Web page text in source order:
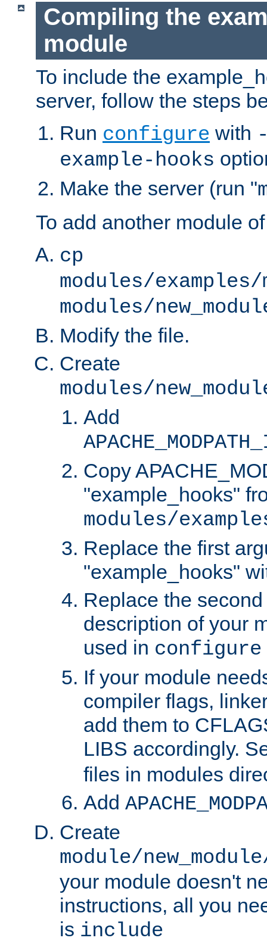
Compiling the
module
To include the
server, follow the steps
Run configure with
example-hooks
Make the server (run "
To add another module
cp
modules/examples/
modules/
Modify the file.
Create
modules/
Add
Copy
"example_hooks"
modules/
Replace the first
"example_hooks"
Replace the
description of your
used in
If your module
compiler flags,
add them to
LIBS accordingly.
files in modules
Add
Create
module/
your module doesn't
instructions, all you
is include